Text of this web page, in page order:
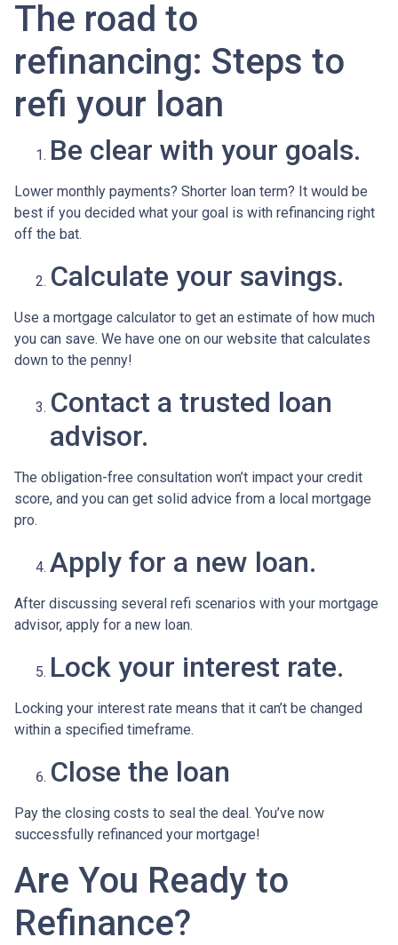
The road to
refinancing: Steps to
refi your loan
Be clear with your goals.
Lower monthly payments? Shorter loan term? It would be
best if you decided what your goal is with refinancing right
off the bat.
Calculate your savings.
Use a mortgage calculator to get an estimate of how much
you can save. We have one on our website that calculates
down to the penny!
Contact a trusted loan
advisor.
The obligation-free consultation won’t impact your credit
score, and you can get solid advice from a local mortgage
pro.
Apply for a new loan.
After discussing several refi scenarios with your mortgage
advisor, apply for a new loan.
Lock your interest rate.
Locking your interest rate means that it can’t be changed
within a specified timeframe.
Close the loan
Pay the closing costs to seal the deal. You’ve now
successfully refinanced your mortgage!
Are You Ready to
Refinance?